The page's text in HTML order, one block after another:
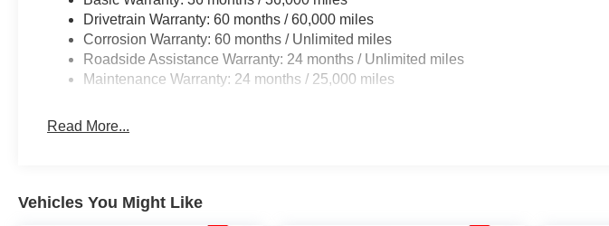
Drivetrain Warranty: 60 months / 60,000 miles
Corrosion Warranty: 60 months / Unlimited miles
Roadside Assistance Warranty: 24 months / Unlimited miles
Maintenance Warranty: 24 months / 25,000 miles
Read More...
Vehicles You Might Like